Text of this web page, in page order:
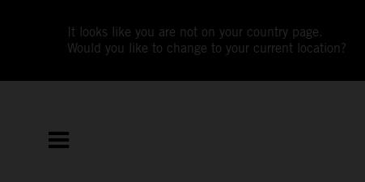
It looks like you are not on your country page.
Would you like to change to your current location?